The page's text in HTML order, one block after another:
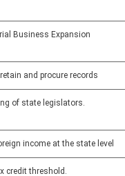
Business Expansion
and procure records
of state legislators.
income at the state level
credit threshold.